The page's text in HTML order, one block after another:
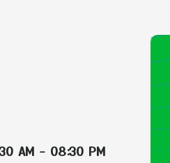
AM - 08:30 PM